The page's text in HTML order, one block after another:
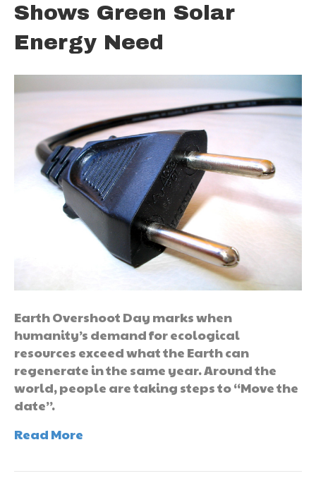
Shows Green Solar
Energy Need
Earth Overshoot Day marks when
humanity’s demand for ecological
resources exceed what the Earth can
regenerate in the same year. Around the
world, people are taking steps to “Move the
date”.
Read More